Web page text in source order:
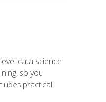
data science
so you
practical